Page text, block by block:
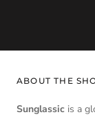
ABOUT THE
Sunglassic is a